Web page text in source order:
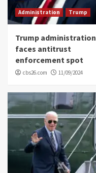
Administration Trump
Trump administration
faces antitrust
enforcement spot
cbs26.com 11/09/2024